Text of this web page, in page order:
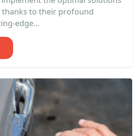
to their profound
edge...